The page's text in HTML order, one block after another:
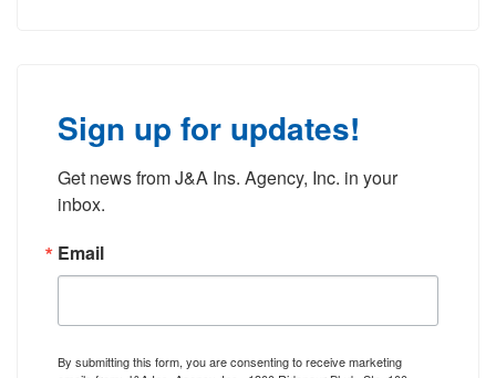
Sign up for updates!
Get news from J&A Ins. Agency, Inc. in your
inbox.
Email
By submitting this form, you are consenting to receive marketing